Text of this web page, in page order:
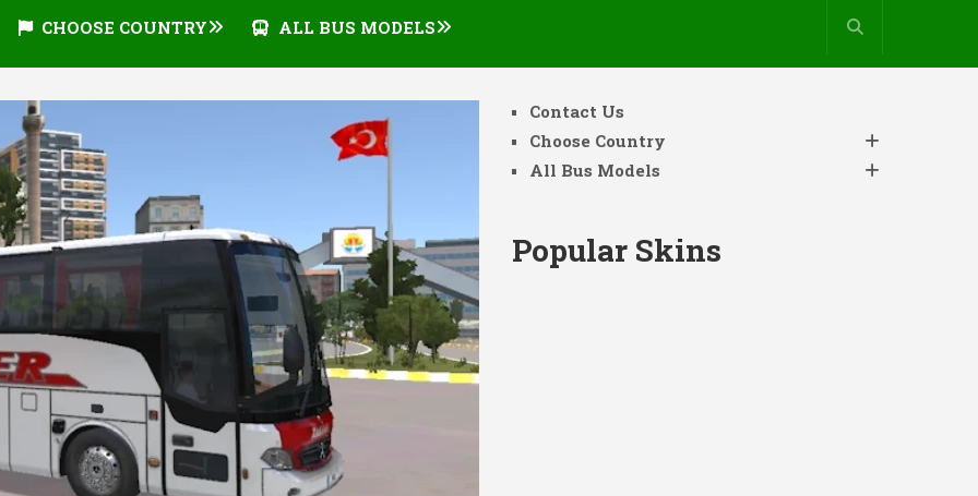
CHOOSE COUNTRY ALL BUS MODELS
Contact Us
Choose Country
All Bus Models
Popular Skins